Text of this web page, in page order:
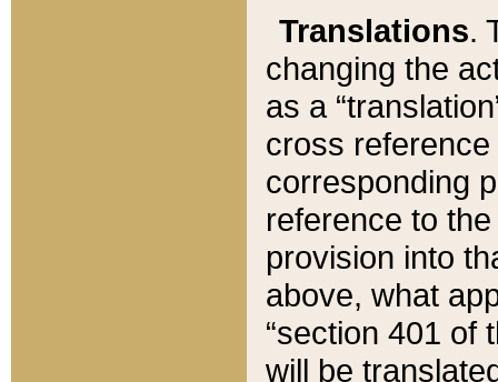
Translations.
changing the
as a
cross
corresponding
reference to
provision into
above, what
“section 401 of
will be